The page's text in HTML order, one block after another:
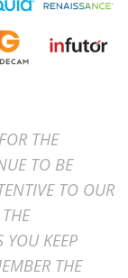
THE
TO BE
TO OUR
KEEP
THE